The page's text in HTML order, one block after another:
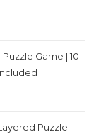
Game | 10
Puzzle